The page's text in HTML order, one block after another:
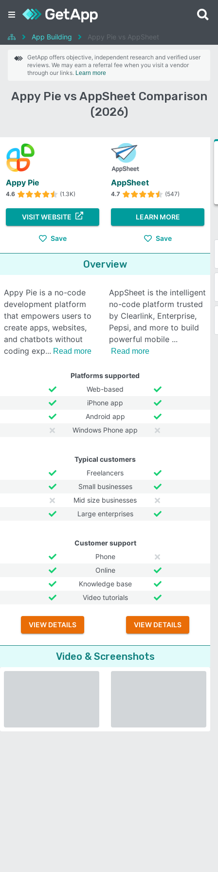
App Building Appy Pie vs AppSheet
GetApp offers objective, independent research and verified user
reviews. We may earn a referral fee when you visit a vendor
through our links. Learn more
Appy Pie vs AppSheet Comparison
(2026)
Appy Pie
4.6 (1.3K)
VISIT WEBSITE
Save
AppSheet
4.7 (547)
LEARN MORE
Save
Overview
Appy Pie is a no-code
development platform
that empowers users to
create apps, websites,
and chatbots without
coding exp
Read more
AppSheet is the intelligent
no-code platform trusted
by Clearlink, Enterprise,
Pepsi, and more to build
powerful mobile
Read more
Platforms supported
Web-based
iPhone app
Android app
Windows Phone app
Typical customers
Freelancers
Small businesses
Mid size businesses
Large enterprises
Customer support
Phone
Online
Knowledge base
Video tutorials
VIEW DETAILS VIEW DETAILS
Video & Screenshots